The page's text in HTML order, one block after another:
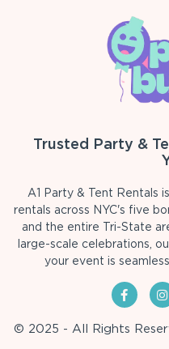
Trusted Party &
A1 Party & Tent Rentals
rentals across NYC's five
and the entire Tri-State
large-scale celebrations,
your event is
© 2025 - All Rights